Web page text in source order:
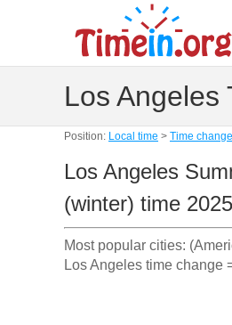
Los Angeles
Position: Local time > Time change
Los Angeles
(winter) time
Most popular cities:
Los Angeles time change